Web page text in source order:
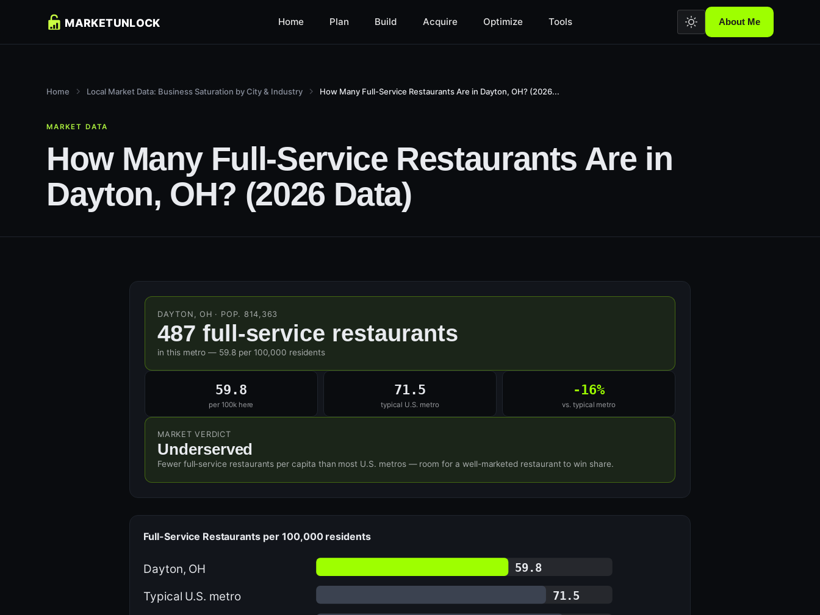
Home Plan Build Acquire Optimize Tools About Me
Home Local Market Data: Business Saturation by City & Industry How Many Full-Service Restaurants Are in Dayton, OH? (2026...
MARKET DATA
How Many Full-Service Restaurants Are in
Dayton, OH? (2026 Data)
DAYTON, OH · POP. 814,363
487 full-service restaurants
in this metro — 59.8 per 100,000 residents
59.8
per 100k here
71.5
typical U.S. metro
-16%
vs. typical metro
MARKET VERDICT
Underserved
Fewer full-service restaurants per capita than most U.S. metros — room for a well-marketed restaurant to win share.
Full-Service Restaurants per 100,000 residents
Dayton, OH 59.8
Typical U.S. metro 71.5